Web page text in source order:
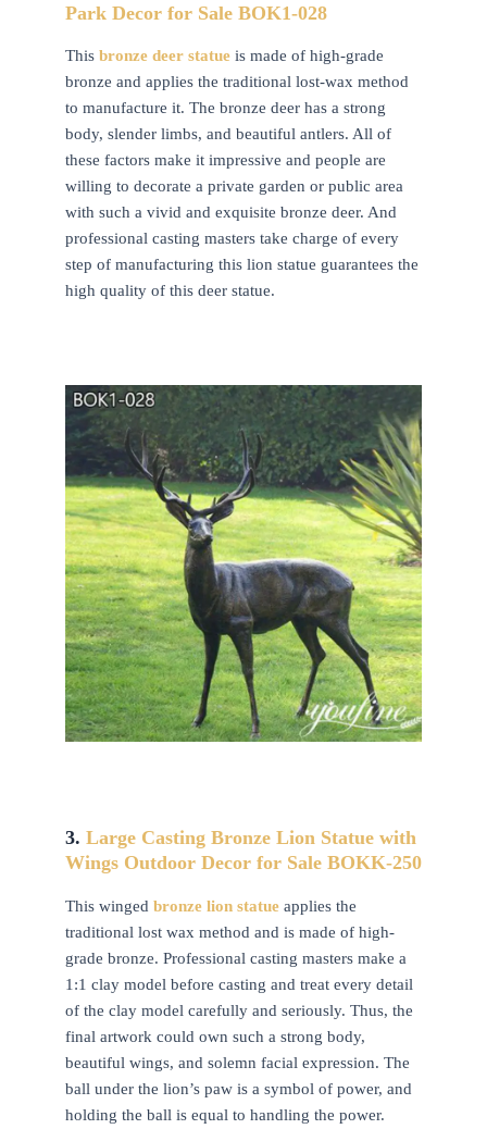
Park Decor for Sale BOK1-028
This bronze deer statue is made of high-grade
bronze and applies the traditional lost-wax method
to manufacture it. The bronze deer has a strong
body, slender limbs, and beautiful antlers. All of
these factors make it impressive and people are
willing to decorate a private garden or public area
with such a vivid and exquisite bronze deer. And
professional casting masters take charge of every
step of manufacturing this lion statue guarantees the
high quality of this deer statue.
3. Large Casting Bronze Lion Statue with
Wings Outdoor Decor for Sale BOKK-250
This winged bronze lion statue applies the
traditional lost wax method and is made of high-
grade bronze. Professional casting masters make a
1:1 clay model before casting and treat every detail
of the clay model carefully and seriously. Thus, the
final artwork could own such a strong body,
beautiful wings, and solemn facial expression. The
ball under the lion’s paw is a symbol of power, and
holding the ball is equal to handling the power.